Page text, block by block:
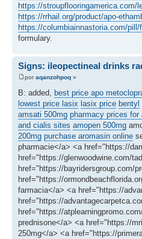
https://stroupflooringamerica.com/
https://rrhail.org/product/apo-
https://columbiainnastoria.com/pill/
formulary.
Signs: ileopectineal drinks
poraqanzohpoq »
B: added, best price apo
lowest price lasix lasix price bentyl
amsati 500mg pharmacy prices for
and cialis sites amopen 500mg
200mg purchase aromasin online
pharmacie</a> <a href="https://
href="https://glenwoodwine.com/
href="https://bayridersgroup.com/
href="https://
farmacia</a> <a href="https://
href="https://
href="https://
prednisone</a> <a href="https://
250mg</a> <a href="https://